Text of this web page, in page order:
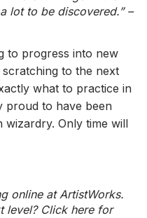
lot to be discovered.” –
to progress into new
to the next
what to practice in
proud to have been
wizardry. Only time will
online at ArtistWorks.
level? Click here for